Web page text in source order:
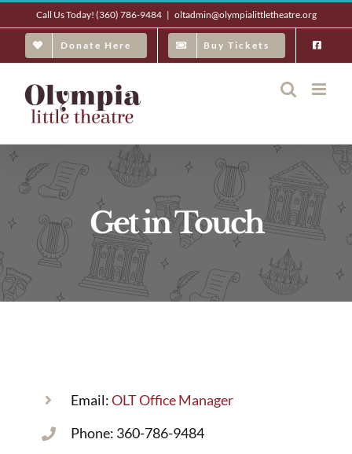
content
Call Us Today! (360) 786-9484 | oltadmin@olympialittletheatre.org
Donate Here Buy Tickets
Get in Touch
Email:OLT Office Manager
Phone: 360-786-9484